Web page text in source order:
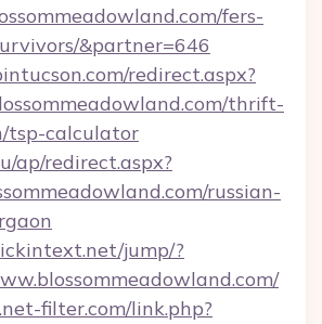
fers-
&partner=646
redirect.aspx?
thrift-
tsp-calculator
ap/redirect.aspx?
russian-
jump/?
filter.com/link.php?